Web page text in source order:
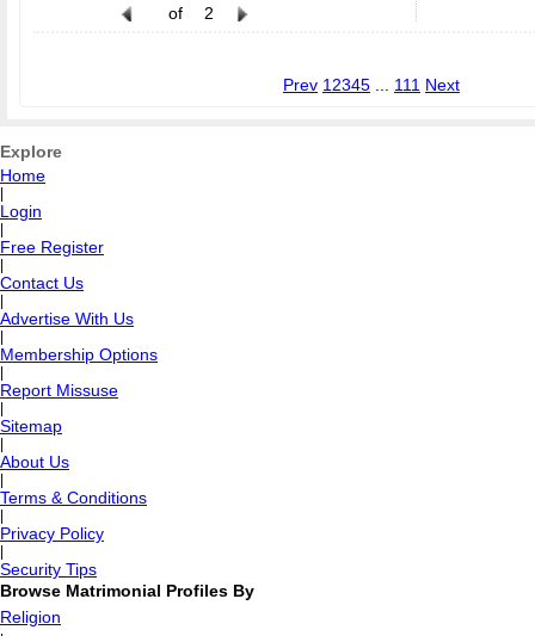
of 2
Prev 1 2345 111 Next
Explore
Home
Login
Free Register
Contact Us
Advertise With Us
Membership Options
Report Missuse
Sitemap
About Us
Terms & Conditions
Privacy Policy
Security Tips
Browse Matrimonial Profiles By
Religion